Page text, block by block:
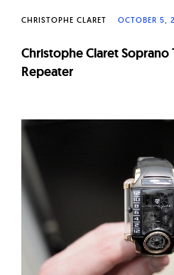
CHRISTOPHE CLARET OCTOBER 5,
Christophe Claret
Repeater